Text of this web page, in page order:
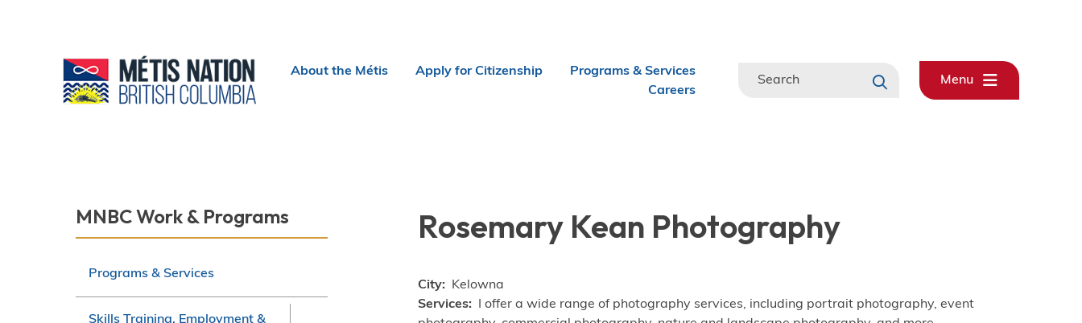
Header
About the Métis Apply for Citizenship
Programs & Services
Careers
Search
Menu
Section
MNBC Work & Programs
Programs & Services
Skills Training, Employment &
Rosemary Kean Photography
City
Kelowna
Services
I offer a wide range of photography services, including portrait photography, event